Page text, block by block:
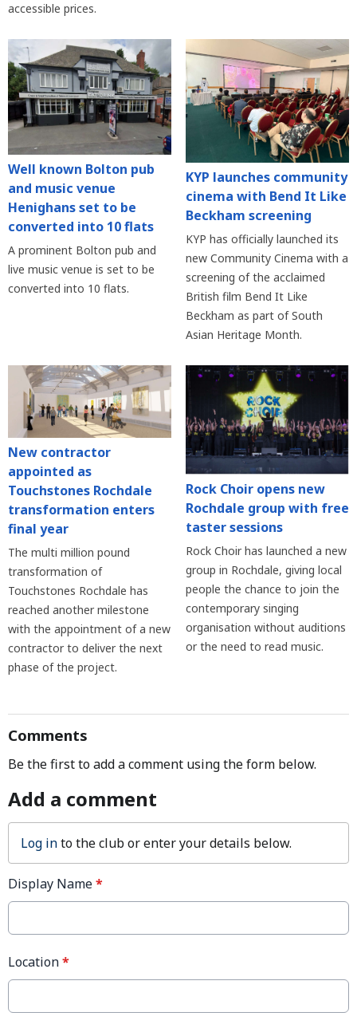
accessible prices.
Well known Bolton pub
and music venue
Henighans set to be
converted into 10 flats
A prominent Bolton pub and
live music venue is set to be
converted into 10 flats.
KYP launches community
cinema with Bend It Like
Beckham screening
KYP has officially launched its
new Community Cinema with a
screening of the acclaimed
British film Bend It Like
Beckham as part of South
Asian Heritage Month.
New contractor
appointed as
Touchstones Rochdale
transformation enters
final year
The multi million pound
transformation of
Touchstones Rochdale has
reached another milestone
with the appointment of a new
contractor to deliver the next
phase of the project.
Rock Choir opens new
Rochdale group with free
taster sessions
Rock Choir has launched a new
group in Rochdale, giving local
people the chance to join the
contemporary singing
organisation without auditions
or the need to read music.
Comments
Be the first to add a comment using the form below.
Add a comment
Log into the club or enter your details below.
Display Name*
Location*